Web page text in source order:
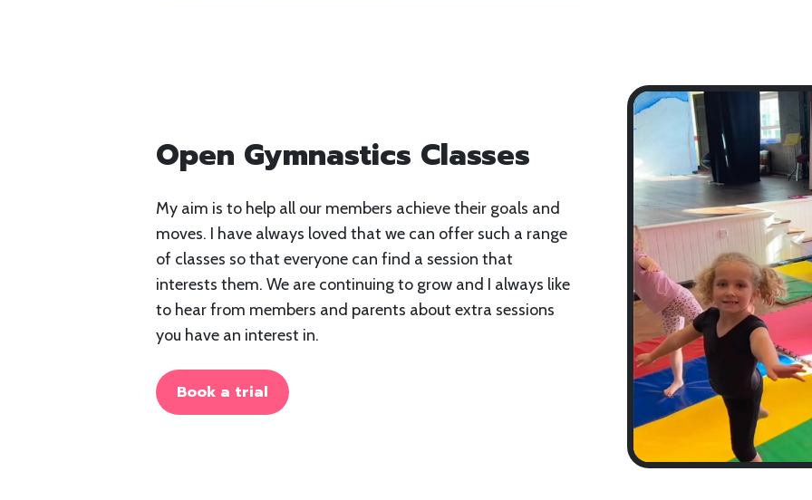
Open Gymnastics Classes
My aim is to help all our members achieve their goals and
moves. I have always loved that we can offer such a range
of classes so that everyone can find a session that
interests them. We are continuing to grow and I always like
to hear from members and parents about extra sessions
you have an interest in.
Book a trial